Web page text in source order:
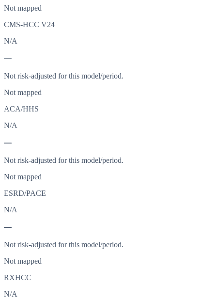
Not mapped
CMS-HCC V24
N/A
—
Not risk-adjusted for this model/period.
Not mapped
ACA/HHS
N/A
—
Not risk-adjusted for this model/period.
Not mapped
ESRD/PACE
N/A
—
Not risk-adjusted for this model/period.
Not mapped
RXHCC
N/A